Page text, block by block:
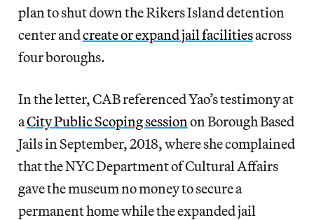
plan to shut down the Rikers Island detention
center andcreate or expand jail facilitiesacross
four boroughs.
In the letter, CAB referenced Yao’s testimony at
aCity Public Scoping session on Borough Based
Jails in September, 2018, where she complained
that the NYC Department of Cultural Affairs
gave the museum no money to secure a
permanent home while the expanded jail